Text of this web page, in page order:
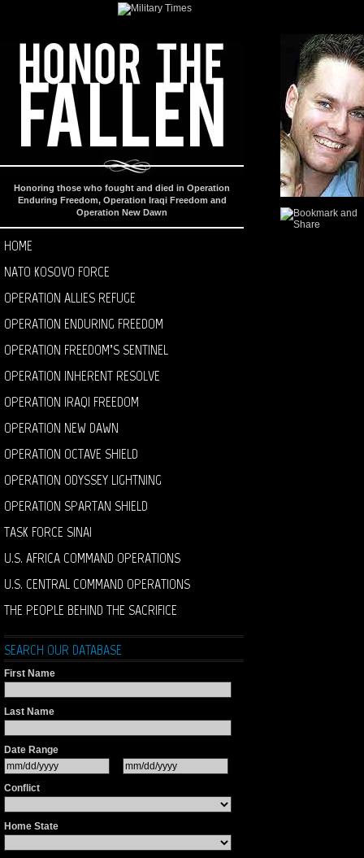
Honoring those who fought and died in Operation
Enduring Freedom, Operation Iraqi Freedom and
Operation New Dawn
HOME
NATO KOSOVO FORCE
OPERATION ALLIES REFUGE
OPERATION ENDURING FREEDOM
OPERATION FREEDOM’S SENTINEL
OPERATION INHERENT RESOLVE
OPERATION IRAQI FREEDOM
OPERATION NEW DAWN
OPERATION OCTAVE SHIELD
OPERATION ODYSSEY LIGHTNING
OPERATION SPARTAN SHIELD
TASK FORCE SINAI
U.S. AFRICA COMMAND OPERATIONS
U.S. CENTRAL COMMAND OPERATIONS
THE PEOPLE BEHIND THE SACRIFICE
SEARCH OUR DATABASE
First Name
Last Name
Date Range
Conflict
Home State